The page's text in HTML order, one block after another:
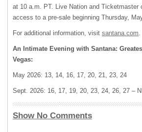
at 10 a.m. PT. Live Nation and Ticketmaster
access to a pre-sale beginning Thursday,
For additional information, visit santana.com
An Intimate Evening with Santana:
Vegas:
May 2026: 13, 14, 16, 17, 20, 21, 23, 24
Sept. 2026: 16, 17, 19, 20, 23, 24, 26, 27 –
Show No Comments